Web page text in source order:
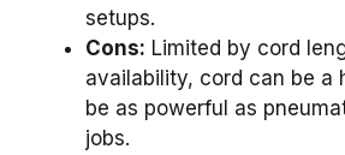
setups.
Cons: Limited by cord
availability, cord can be a
be as powerful as
jobs.